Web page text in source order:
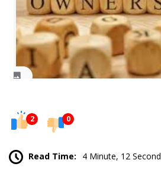
2 0
Read Time: 4 Minute, 12 Second